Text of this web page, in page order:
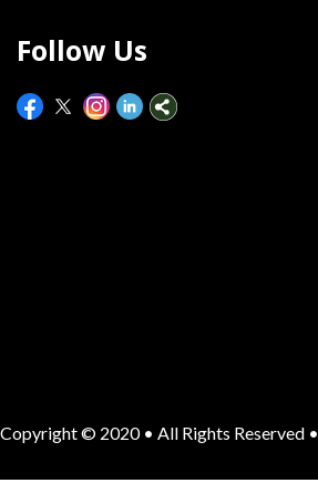
Follow Us
Copyright © 2020 • All Rights Reserved •